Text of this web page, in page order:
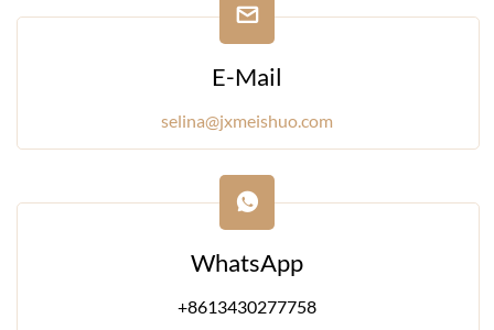
E-Mail
selina@jxmeishuo.com
WhatsApp
+8613430277758